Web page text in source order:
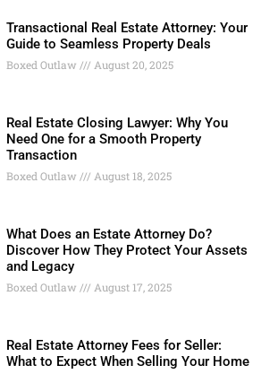
Transactional Real Estate Attorney: Your
Guide to Seamless Property Deals
Boxed Outlaw August 20, 2025
Real Estate Closing Lawyer: Why You
Need One for a Smooth Property
Transaction
Boxed Outlaw August 18, 2025
What Does an Estate Attorney Do?
Discover How They Protect Your Assets
and Legacy
Boxed Outlaw August 17, 2025
Real Estate Attorney Fees for Seller:
What to Expect When Selling Your Home